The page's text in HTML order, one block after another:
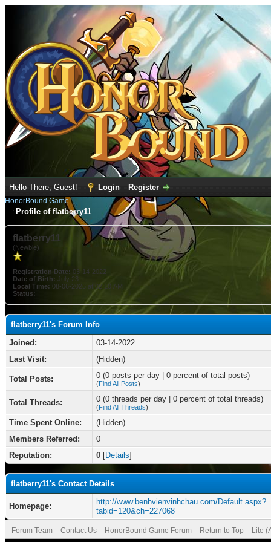
Hello There, Guest! Login Register
HonorBound Game
Profile of flatberry11
flatberry11
(Newbie)
Registration Date: 03-14-2022
Date of Birth: July 23
Local Time: 08-06-2026 at 02:10 AM
Status:
flatberry11's Forum Info
Joined:
03-14-2022
Last Visit:
(Hidden)
Total Posts: 0 (0 posts per day | 0 percent of total posts)
(Find All Posts)
Total Threads: 0 (0 threads per day | 0 percent of total threads)
(Find All Threads)
Time Spent Online:
(Hidden)
Members Referred:
0
Reputation:
0 [Details]
flatberry11's Contact Details
Homepage:
http://www.benhvienvinhchau.com/Default.aspx?
tabid=120&ch=227068
Forum Team Contact Us HonorBound Game Forum Return to Top Lite